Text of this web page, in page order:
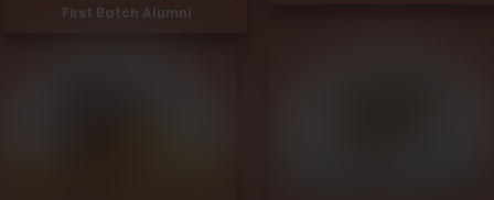
First Batch Alumni